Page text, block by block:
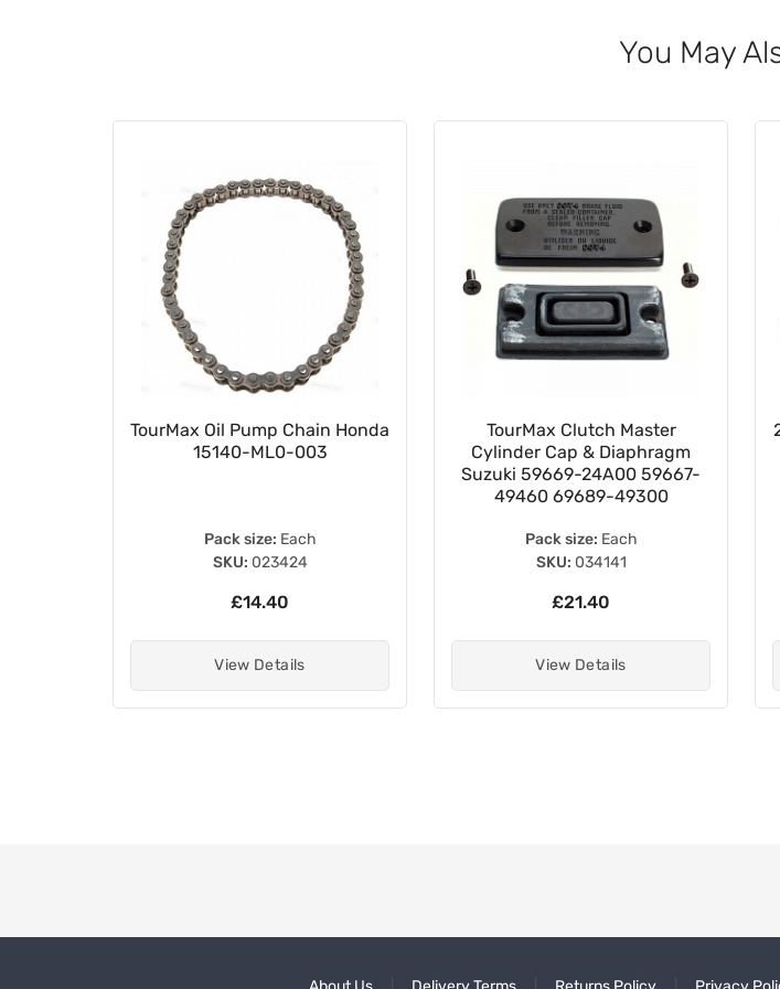
You May
TourMax Oil Pump Chain Honda
15140-ML0-003
Pack size: Each
SKU: 023424
£14.40
View Details
TourMax Clutch Master
Cylinder Cap & Diaphragm
Suzuki 59669-24A00 59667-
49460 69689-49300
Pack size: Each
SKU: 034141
£21.40
View Details